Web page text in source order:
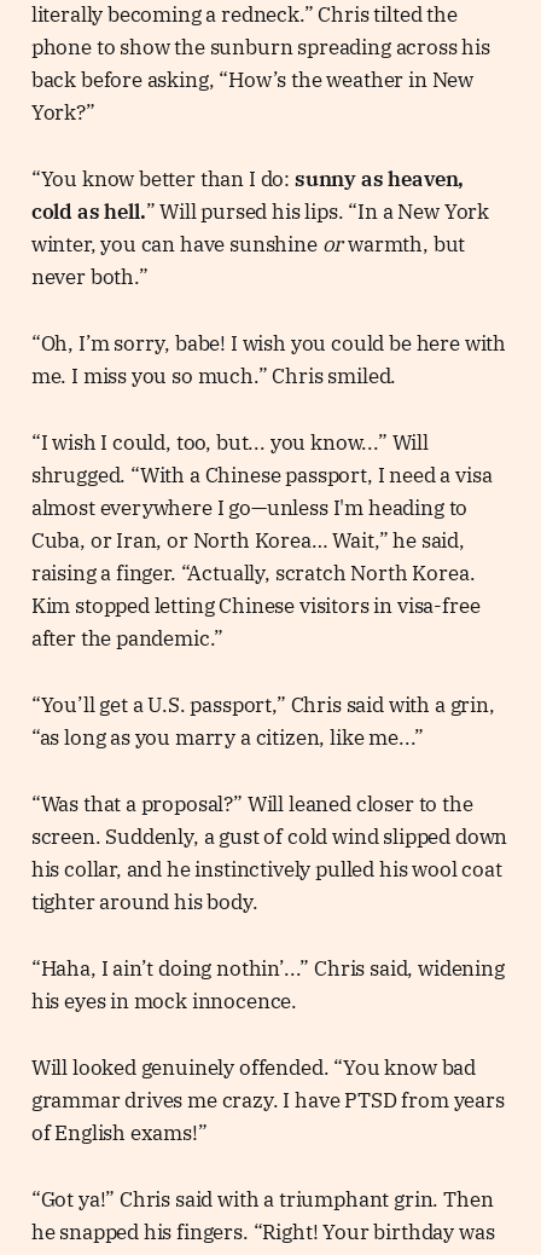
literally becoming a redneck.” Chris tilted the
phone to show the sunburn spreading across his
back before asking, “How’s the weather in New
York?”
“You know better than I do: sunny as heaven,
cold as hell.” Will pursed his lips. “In a New York
winter, you can have sunshine orwarmth, but
never both.”
“Oh, I’m sorry, babe! I wish you could be here with
me. I miss you so much.” Chris smiled.
“I wish I could, too, but... you know...” Will
shrugged. “With a Chinese passport, I need a visa
almost everywhere I go—unless I'm heading to
Cuba, or Iran, or North Korea… Wait,” he said,
raising a finger. “Actually, scratch North Korea.
Kim stopped letting Chinese visitors in visa-free
after the pandemic.”
“You’ll get a U.S. passport,” Chris said with a grin,
“as long as you marry a citizen, like me...”
“Was that a proposal?” Will leaned closer to the
screen. Suddenly, a gust of cold wind slipped down
his collar, and he instinctively pulled his wool coat
tighter around his body.
“Haha, I ain’t doing nothin’...” Chris said, widening
his eyes in mock innocence.
Will looked genuinely offended. “You know bad
grammar drives me crazy. I have PTSD from years
of English exams!”
“Got ya!” Chris said with a triumphant grin. Then
he snapped his fingers. “Right! Your birthday was